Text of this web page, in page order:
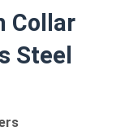
Collar
Steel